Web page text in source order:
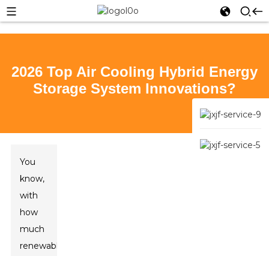
2026 Top Air Cooling Hybrid Energy
Storage System Innovations?
You
know,
with
how
much
renewable